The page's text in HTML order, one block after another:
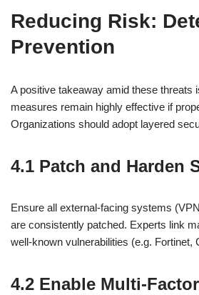
Reducing Risk:
Prevention
A positive takeaway amid these threats
measures remain highly effective if
Organizations should adopt layered
4.1 Patch and Harden
Ensure all external-facing systems
are consistently patched. Experts link
well-known vulnerabilities (e.g. Fortinet,
4.2 Enable Multi‑Factor